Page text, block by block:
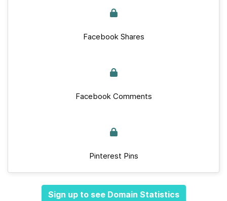
Facebook Shares
Facebook Comments
Pinterest Pins
Sign up to see Domain Statistics